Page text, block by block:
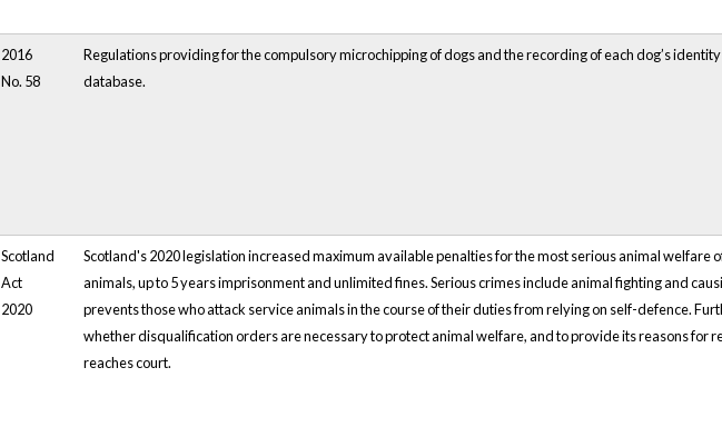
2016
No. 58
Regulations providing for the compulsory microchipping of dogs and the recording of each dog’s
database.
Scotland
Act
2020
Scotland's 2020 legislation increased maximum available penalties for the most serious animal welfare
animals, up to 5 years imprisonment and unlimited fines. Serious crimes include animal fighting and
prevents those who attack service animals in the course of their duties from relying on self-defence.
whether disqualification orders are necessary to protect animal welfare, and to provide its reasons for
reaches court.